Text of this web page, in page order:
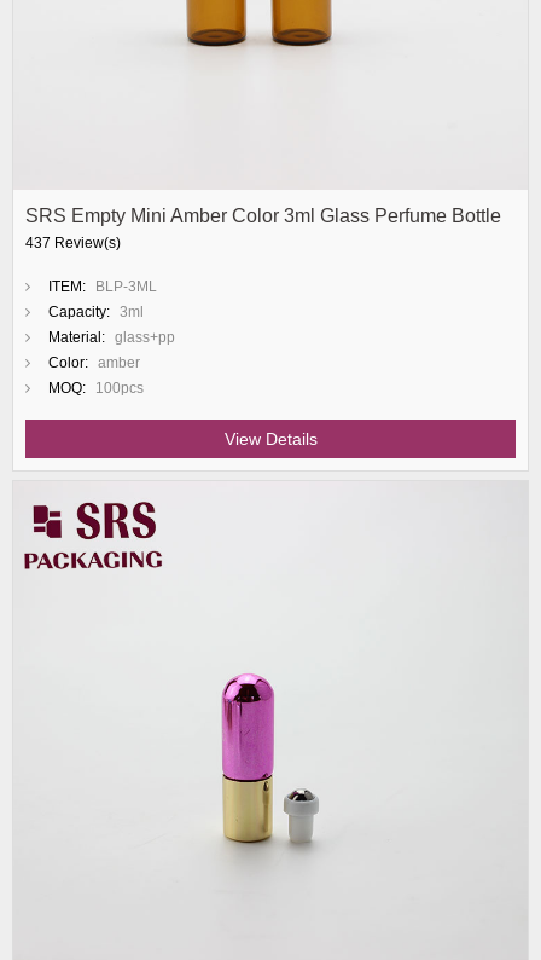
SRS Empty Mini Amber Color 3ml Glass Perfume Bottle
437 Review(s)
ITEM:
BLP-3ML
Capacity: 3ml
Material: glass+pp
Color: amber
MOQ:
100pcs
View Details